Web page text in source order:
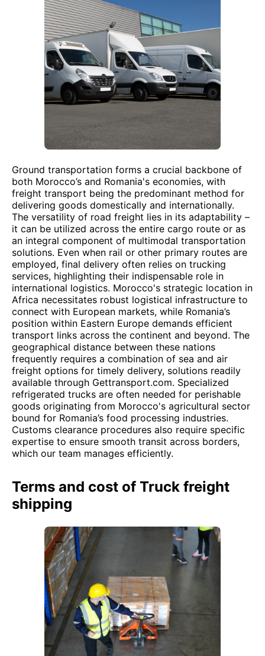
Ground transportation forms a crucial backbone of
both Morocco’s and Romania's economies, with
freight transport being the predominant method for
delivering goods domestically and internationally.
The versatility of road freight lies in its adaptability –
it can be utilized across the entire cargo route or as
an integral component of multimodal transportation
solutions. Even when rail or other primary routes are
employed, final delivery often relies on trucking
services, highlighting their indispensable role in
international logistics. Morocco's strategic location in
Africa necessitates robust logistical infrastructure to
connect with European markets, while Romania’s
position within Eastern Europe demands efficient
transport links across the continent and beyond. The
geographical distance between these nations
frequently requires a combination of sea and air
freight options for timely delivery, solutions readily
available through Gettransport.com. Specialized
refrigerated trucks are often needed for perishable
goods originating from Morocco's agricultural sector
bound for Romania’s food processing industries.
Customs clearance procedures also require specific
expertise to ensure smooth transit across borders,
which our team manages efficiently.
Terms and cost of Truck freight
shipping